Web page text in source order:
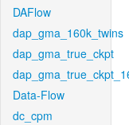
DAFlow
dap_gma_160k_twins
dap_gma_true_ckpt
Data-Flow
dc_cpm